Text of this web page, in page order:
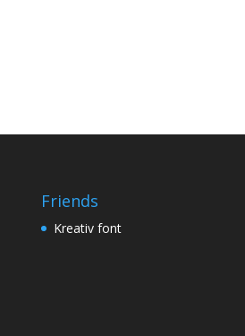
Friends
Kreativ font